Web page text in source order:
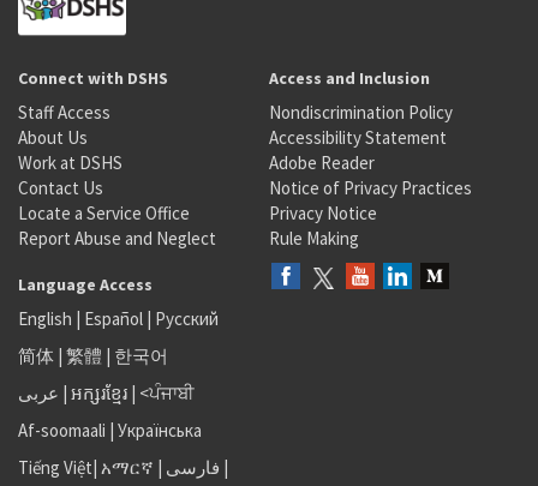
Connect with DSHS
Staff Access
About Us
Work at DSHS
Contact Us
Locate a Service Office
Report Abuse and Neglect
Access and Inclusion
Nondiscrimination Policy
Accessibility Statement
Adobe Reader
Notice of Privacy Practices
Privacy Notice
Rule Making
Language Access
English | Español | Русский
简体 | 繁體 | 한국어
عربى | អក្សរខ្មែរ | <ਪੰਜਾਬੀ
Af-soomaali | Українська
Tiếng Việt| አማርኛ | فارسی |